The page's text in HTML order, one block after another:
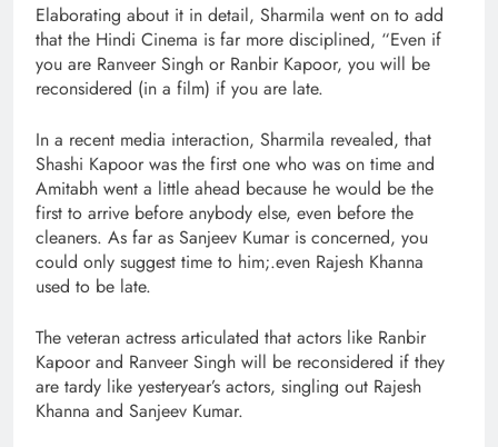
Elaborating about it in detail, Sharmila went on to add
that the Hindi Cinema is far more disciplined, “Even if
you are Ranveer Singh or Ranbir Kapoor, you will be
reconsidered (in a film) if you are late.
In a recent media interaction, Sharmila revealed, that
Shashi Kapoor was the first one who was on time and
Amitabh went a little ahead because he would be the
first to arrive before anybody else, even before the
cleaners. As far as Sanjeev Kumar is concerned, you
could only suggest time to him;.even Rajesh Khanna
used to be late.
The veteran actress articulated that actors like Ranbir
Kapoor and Ranveer Singh will be reconsidered if they
are tardy like yesteryear’s actors, singling out Rajesh
Khanna and Sanjeev Kumar.